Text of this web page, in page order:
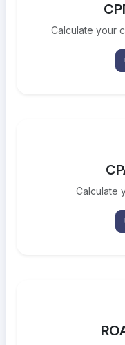
Calculate your
Calculate